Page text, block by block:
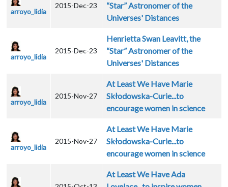
arroyo_lidia
2015-Dec-23
“Star” Astronomer of the
Universes' Distances
arroyo_lidia
2015-Dec-23
Henrietta Swan Leavitt, the
“Star” Astronomer of the
Universes' Distances
arroyo_lidia
2015-Nov-27
At Least We Have Marie
Skłodowska-Curie...to
encourage women in science
arroyo_lidia
2015-Nov-27
At Least We Have Marie
Skłodowska-Curie...to
encourage women in science
At Least We Have Ada